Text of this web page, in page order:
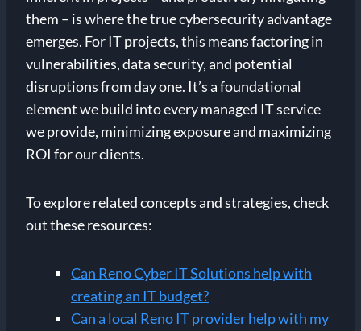
them – is where the true cybersecurity advantage
emerges. For IT projects, this means factoring in
vulnerabilities, data security, and potential
disruptions from day one. It’s a foundational
element we build into every managed IT service
we provide, minimizing exposure and maximizing
ROI for our clients.
To explore related concepts and strategies, check
out these resources:
Can Reno Cyber IT Solutions help with
creating an IT budget?
Can a local Reno IT provider help with my